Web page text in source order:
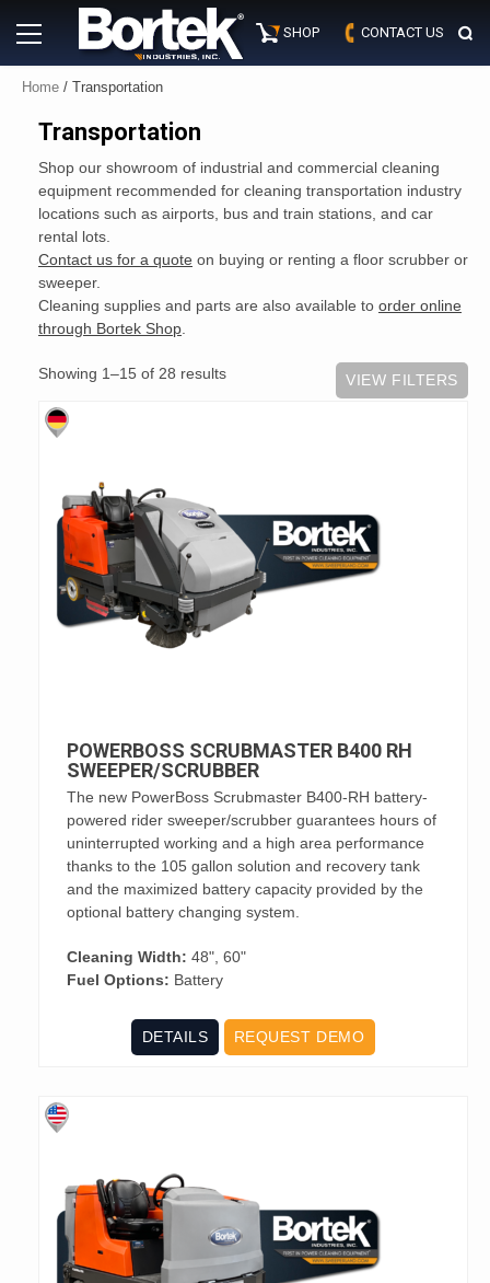
Primary
Menu
SHOP CONTACT US
Home / Transportation
Transportation
Shop our showroom of industrial and commercial cleaning
equipment recommended for cleaning transportation industry
locations such as airports, bus and train stations, and car
rental lots.
Contact us for a quote on buying or renting a floor scrubber or
sweeper.
Cleaning supplies and parts are also available to order online
through Bortek Shop
Showing 1–15 of 28 results VIEW FILTERS
POWERBOSS SCRUBMASTER B400 RH
SWEEPER/SCRUBBER
The new PowerBoss Scrubmaster B400-RH battery-
powered rider sweeper/scrubber guarantees hours of
uninterrupted working and a high area performance
thanks to the 105 gallon solution and recovery tank
and the maximized battery capacity provided by the
optional battery changing system.
Cleaning Width: 48", 60"
Fuel Options: Battery
DETAILS REQUEST DEMO